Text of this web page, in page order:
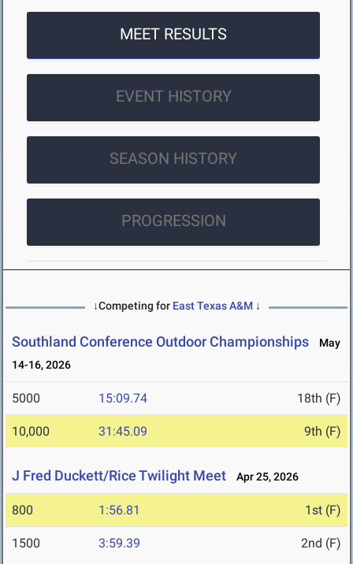
MEET RESULTS
EVENT HISTORY
SEASON HISTORY
PROGRESSION
↓Competing for East Texas A&M↓
Southland Conference Outdoor Championships
May
14-16, 2026
5000 15:09.74 18th (F)
10,000 31:45.09 9th (F)
J Fred Duckett/Rice Twilight Meet Apr 25, 2026
800 1:56.81 1st (F)
1500 3:59.39 2nd (F)